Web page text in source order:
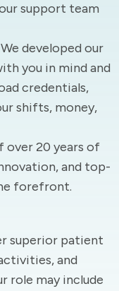
support team
We developed our
you in mind and
credentials,
shifts, money,
over 20 years of
and top-
forefront.
superior patient
and
role may include